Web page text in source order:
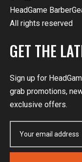
HeadGame
All rights reserved
GET THE
Sign up for
grab promotions,
exclusive offers.